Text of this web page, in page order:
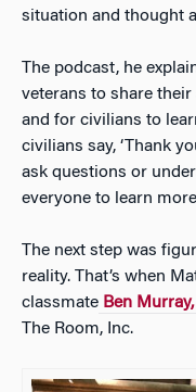
situation and thought
The podcast, he
veterans to share
and for civilians to
civilians say, ‘Thank
ask questions or
everyone to learn
The next step was
reality. That’s when
classmate Ben Murray,
The Room, Inc.